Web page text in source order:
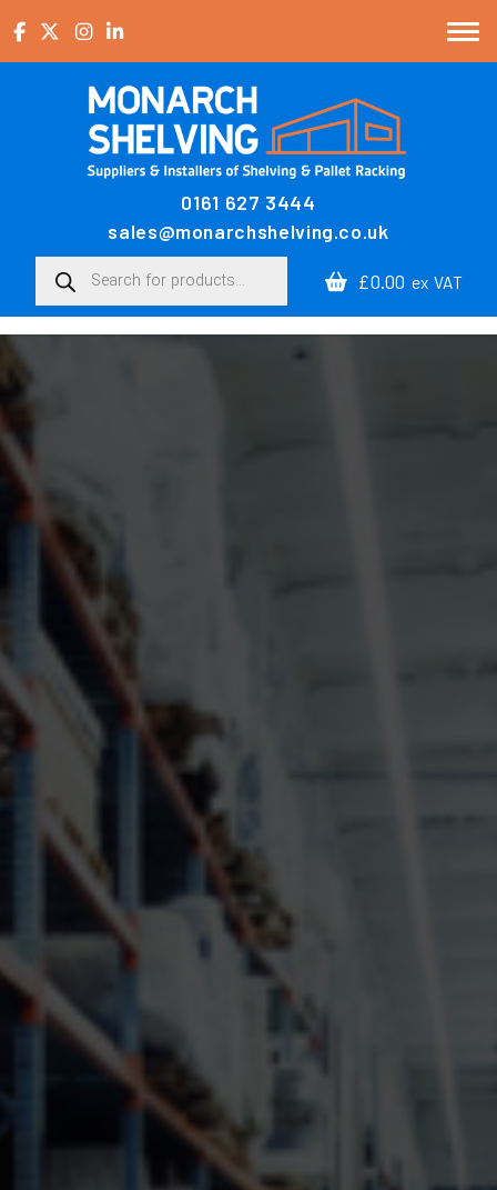
Main Navigation0161 627 3444
sales@monarchshelving.co.uk
Products search
£0.00 ex VAT